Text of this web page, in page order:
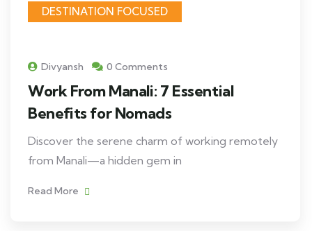
DESTINATION FOCUSED
Divyansh 0 Comments
Work From Manali: 7 Essential
Benefits for Nomads
Discover the serene charm of working remotely
from Manali—a hidden gem in
Read More